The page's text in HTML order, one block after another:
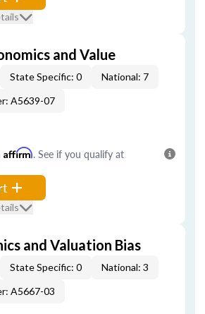
and Value
State Specific: 0
National: 7
A5639-07
Affirm. See if you qualify at
and Valuation Bias
State Specific: 0
National: 3
A5667-03